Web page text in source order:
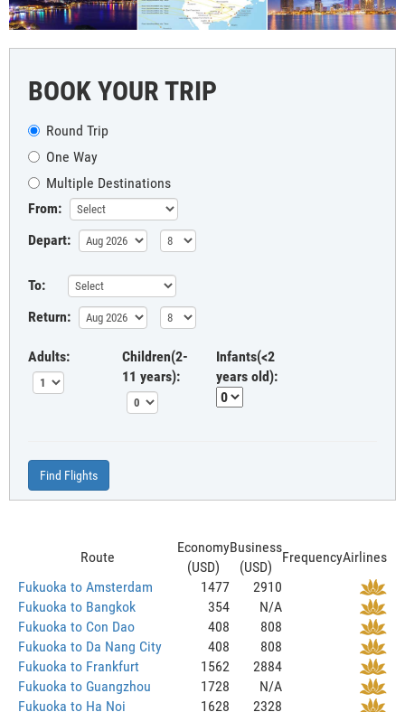
BOOK YOUR TRIP
Round Trip
One Way
Multiple Destinations
From:
Depart:
To:
Return:
Adults:
Children(2-
11 years):
Infants(<2
years old):
Find Flights
Route
Economy
(USD)
Business
(USD)
FrequencyAirlines
Fukuoka to Amsterdam
1477
2910
Fukuoka to Bangkok
354
N/A
Fukuoka to Con Dao
408
808
Fukuoka to Da Nang City
408
808
Fukuoka to Frankfurt
1562
2884
Fukuoka to Guangzhou
1728
N/A
Fukuoka to Ha Noi
1628 2328